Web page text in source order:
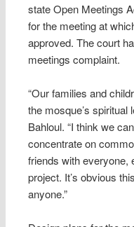
state Open Meetings
for the meeting at
approved. The court
meetings complaint.
“Our families and
the mosque’s
Bahloul. “I think we
concentrate on
friends with everyone,
project. It’s obvious
anyone.”